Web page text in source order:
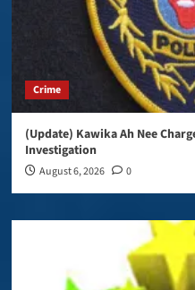
Crime
(Update) Kawika Ah Nee
Investigation
August 6, 2026 0